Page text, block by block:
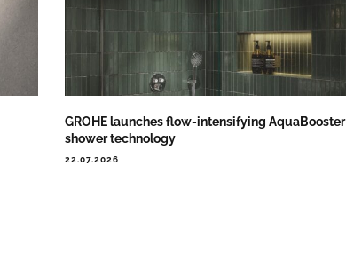
GROHE launches flow-intensifying AquaBooster
shower technology
22.07.2026